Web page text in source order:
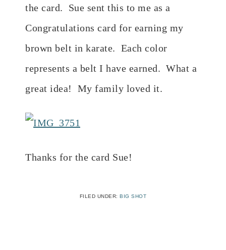
the card. Sue sent this to me as a
Congratulations card for earning my
brown belt in karate. Each color
represents a belt I have earned. What a
great idea! My family loved it.
Thanks for the card Sue!
FILED UNDER:BIG SHOT